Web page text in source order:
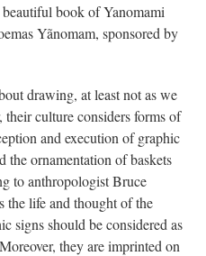
book of Yanomami
Yãnomam, sponsored by
drawing, at least not as we
culture considers forms of
and execution of graphic
the ornamentation of baskets
to anthropologist Bruce
life and thought of the
signs should be considered as
they are imprinted on